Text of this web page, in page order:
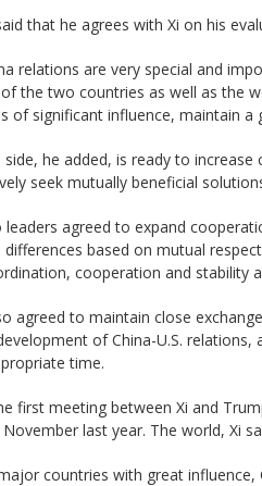
that he agrees with Xi on his
relations are very special and
the two countries as well as the
of significant influence, maintain
side, he added, is ready to
seek mutually beneficial
leaders agreed to expand
differences based on mutual
cooperation and stability
agreed to maintain close
of China-U.S.
time.
first meeting between Xi and
November last year. The world, Xi
countries with great